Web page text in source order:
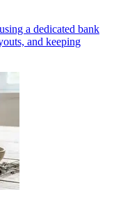
a dedicated bank
and keeping